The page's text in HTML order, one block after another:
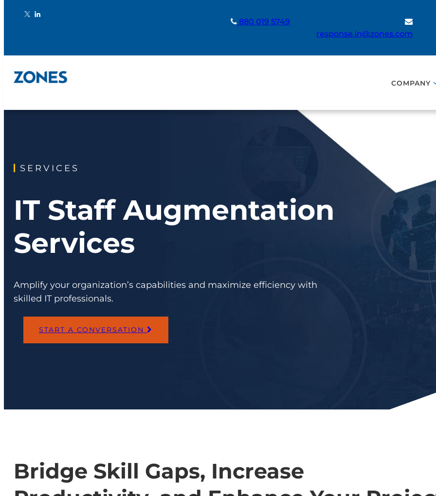
880 019 5749
response.in@zones.com
COMPANY
SERVICES
IT Staff Augmentation
Services
Amplify your organization’s capabilities and maximize efficiency with
skilled IT professionals.
START A CONVERSATION
Bridge Skill Gaps, Increase